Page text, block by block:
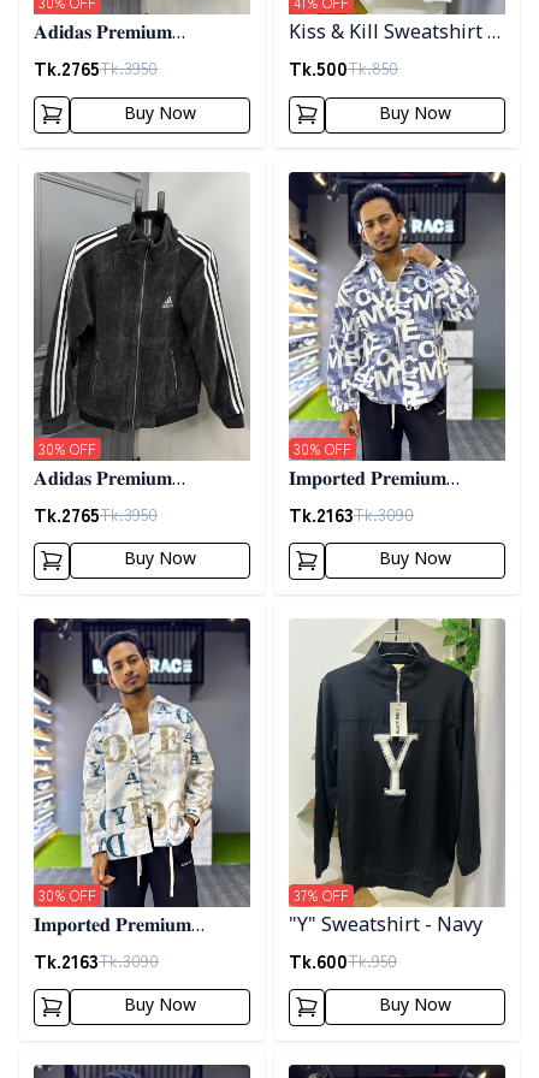
𝐀𝐝𝐢𝐝𝐚𝐬 𝐏𝐫𝐞𝐦𝐢𝐮𝐦
𝐂𝐨𝐫𝐝𝐮𝐫𝐨𝐲 𝐉𝐚𝐜𝐤𝐞𝐭- 𝐂𝐨𝐟𝐟𝐞𝐞
Tk.2765Tk.3950
Buy Now
Kiss & Kill Sweatshirt -
white
Tk.500Tk.850
Buy Now
Detail category
𝐀𝐝𝐢𝐝𝐚𝐬 𝐏𝐫𝐞𝐦𝐢𝐮𝐦
𝐂𝐨𝐫𝐝𝐮𝐫𝐨𝐲 𝐉𝐚𝐜𝐤𝐞𝐭- 𝐀𝐬𝐡
Tk.2765Tk.3950
30% OFF
Buy Now
Detail category
𝐈𝐦𝐩𝐨𝐫𝐭𝐞𝐝 𝐏𝐫𝐞𝐦𝐢𝐮𝐦
"𝐆𝐔𝐂𝐂𝐈" 𝐂𝐮𝐟𝐟 𝐒𝐡𝐚𝐜𝐤𝐞𝐭-
01
Tk.2163Tk.3090
30% OFF
Buy Now
Detail category
𝐈𝐦𝐩𝐨𝐫𝐭𝐞𝐝 𝐏𝐫𝐞𝐦𝐢𝐮𝐦
"𝐆𝐔𝐂𝐂𝐈" 𝐂𝐮𝐟𝐟 𝐒𝐡𝐚𝐜𝐤𝐞𝐭-
02
Tk.2163Tk.3090
30% OFF
Buy Now
Detail category
"Y" Sweatshirt - Navy
Tk.600Tk.950
37% OFF
Buy Now
Detail category Detail category